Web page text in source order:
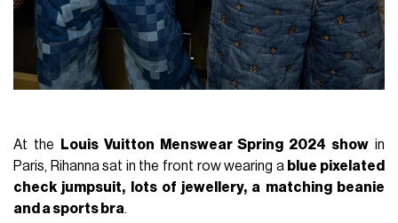
At the Louis Vuitton Menswear Spring 2024 show in
Paris, Rihanna sat in the front row wearing a blue pixelated
check jumpsuit, lots of jewellery, a matching beanie
and a sports bra.